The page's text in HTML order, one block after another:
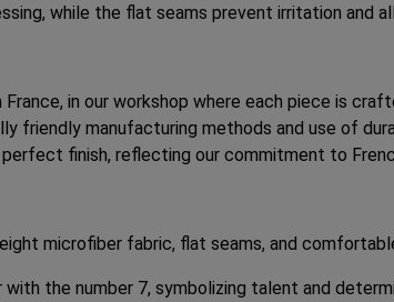
while the flat seams prevent irritation and
in our workshop where each piece is
friendly manufacturing methods and use of
finish, reflecting our commitment to
microfiber fabric, flat seams, and
the number 7, symbolizing talent and